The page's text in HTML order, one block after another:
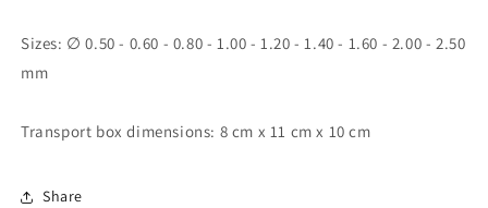
Sizes: ∅ 0.50 - 0.60 - 0.80 - 1.00 - 1.20 - 1.40 - 1.60 - 2.00 - 2.50
mm
Transport box dimensions: 8 cm x 11 cm x 10 cm
Share